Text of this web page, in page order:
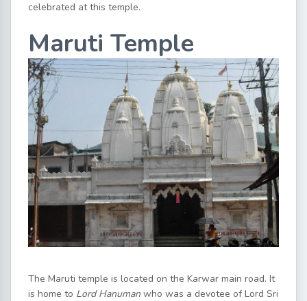
celebrated at this temple.
Maruti Temple
The Maruti temple is located on the Karwar main road. It
is home to Lord Hanuman who was a devotee of Lord Sri